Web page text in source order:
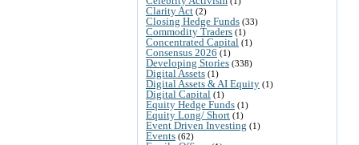
Clarity Act (2)
Closing Hedge Funds (33)
Commodity Traders (1)
Concentrated Capital (1)
Consensus 2026 (1)
Developing Stories (338)
Digital Assets (1)
Digital Assets & AI Equity (1)
Digital Capital (1)
Equity Hedge Funds (1)
Equity Long/ Short (1)
Event Driven Investing (1)
Events (62)